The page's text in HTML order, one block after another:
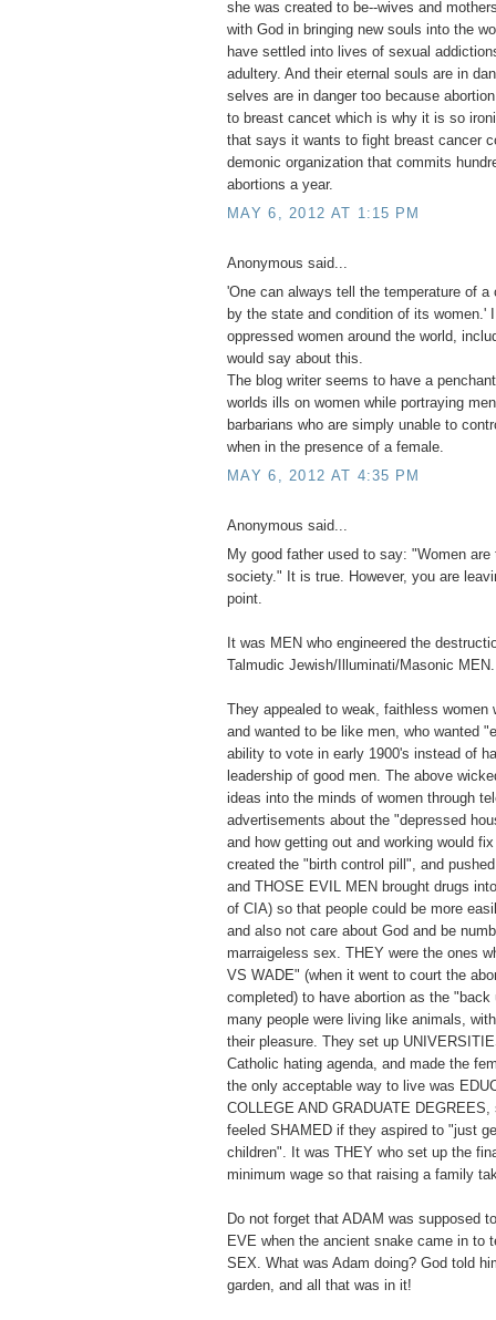
she was created to be--wives and
with God in bringing new souls into the
have settled into lives of sexual
adultery. And their eternal souls are in
selves are in danger too because
to breast cancet which is why it is so
that says it wants to fight breast cancer
demonic organization that commits
abortions a year.
MAY 6, 2012 AT 1:15 PM
Anonymous said...
'One can always tell the temperature of a
by the state and condition of its women.'
oppressed women around the world,
would say about this.
The blog writer seems to have a
worlds ills on women while portraying
barbarians who are simply unable to
when in the presence of a female.
MAY 6, 2012 AT 4:35 PM
Anonymous said...
My good father used to say: "Women are
society." It is true. However, you are
point.
It was MEN who engineered the
Talmudic Jewish/Illuminati/Masonic MEN.
They appealed to weak, faithless women
and wanted to be like men, who wanted
ability to vote in early 1900's instead of
leadership of good men. The above
ideas into the minds of women through
advertisements about the "depressed
and how getting out and working would
created the "birth control pill", and
and THOSE EVIL MEN brought drugs
of CIA) so that people could be more
and also not care about God and be
marraigeless sex. THEY were the ones
VS WADE" (when it went to court the
completed) to have abortion as the
many people were living like animals,
their pleasure. They set up
Catholic hating agenda, and made the
the only acceptable way to live was
COLLEGE AND GRADUATE
feeled SHAMED if they aspired to "just
children". It was THEY who set up the
minimum wage so that raising a family
Do not forget that ADAM was supposed
EVE when the ancient snake came in to
SEX. What was Adam doing? God told
garden, and all that was in it!